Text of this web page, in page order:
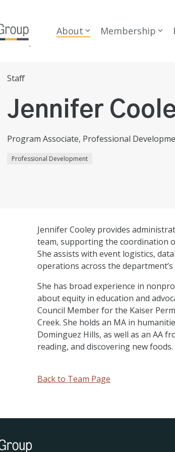
About Membership
Staff
Jennifer
Program Associate, Professional
Professional Development
Jennifer Cooley provides
team, supporting the coordination
She assists with event logistics,
operations across the
She has broad experience in
about equity in education and
Council Member for the Kaiser
Creek. She holds an MA in
Dominguez Hills, as well as an AA
reading, and discovering new foods.
Back to Team Page